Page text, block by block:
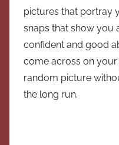
pictures that portray
snaps that show you
confident and good
come across on
random picture
the long run.